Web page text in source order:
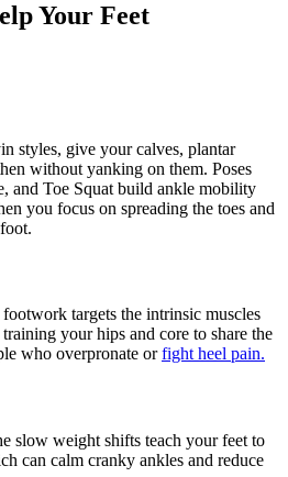
Your Feet
styles, give your calves, plantar
without yanking on them. Poses
Toe Squat build ankle mobility
you focus on spreading the toes and
targets the intrinsic muscles
your hips and core to share the
who overpronate orfight heel pain.
slow weight shifts teach your feet to
can calm cranky ankles and reduce